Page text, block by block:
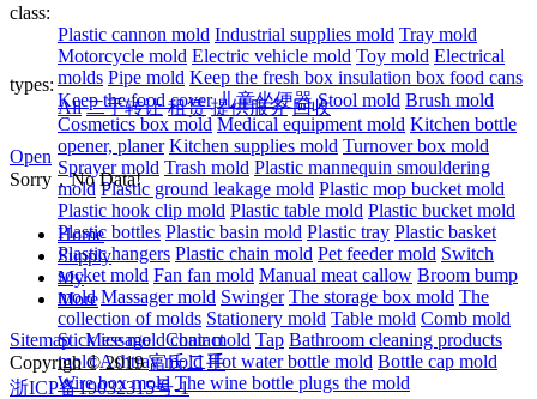
class:
Plastic cannon mold Industrial supplies mold Tray mold
Motorcycle mold Electric vehicle mold Toy mold Electrical
molds Pipe mold Keep the fresh box insulation box food cans
Keep the food cover 儿童坐便器 Stool mold Brush mold
Cosmetics box mold Medical equipment mold Kitchen bottle
opener, planer Kitchen supplies mold Turnover box mold
Sprayer mold Trash mold Plastic mannequin smouldering
mold Plastic ground leakage mold Plastic mop bucket mold
Plastic hook clip mold Plastic table mold Plastic bucket mold
Plastic bottles Plastic basin mold Plastic tray Plastic basket
Plastic hangers Plastic chain mold Pet feeder mold Switch
socket mold Fan fan mold Manual meat callow Broom bump
mold Massager mold Swinger The storage box mold The
collection of molds Stationery mold Table mold Comb mold
Stick ice mold chair mold Tap Bathroom cleaning products
moldAshtray mold Hot water bottle mold Bottle cap mold
Wire box mold The wine bottle plugs the mold
types:
All 二手转让 租赁 提供服务 回收
Open
Sorry，No Data!
Home
Supply
My
More
Sitemap
Message
Contact
Copyrigh © 2019富氏二手
浙ICP备19032315号-1